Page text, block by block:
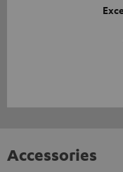
Accessories